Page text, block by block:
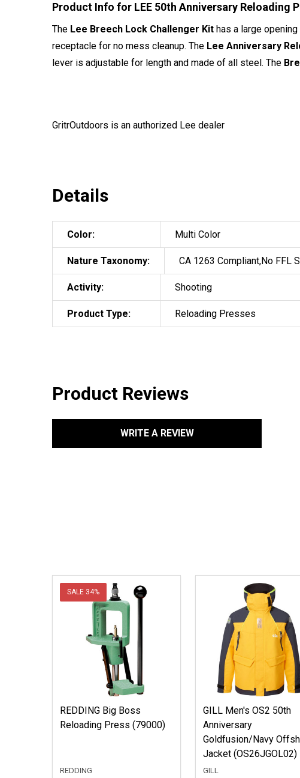
Product Info for LEE 50th Anniversary Reloading
The Lee Breech Lock Challenger Kit has a large
receptacle for no mess cleanup. The Lee Anniversary
lever is adjustable for length and made of all steel. The
GritrOutdoors is an authorized Lee dealer
Details
Color: Multi Color
Nature Taxonomy: CA 1263 Compliant,No FFL
Activity: Shooting
Product Type: Reloading Presses
Product Reviews
WRITE A REVIEW
SALE 34%
REDDING Big Boss
Reloading Press (79000)
REDDING
GILL Men's OS2 50th
Anniversary
Goldfusion/Navy
Jacket (OS26JGOL02)
GILL